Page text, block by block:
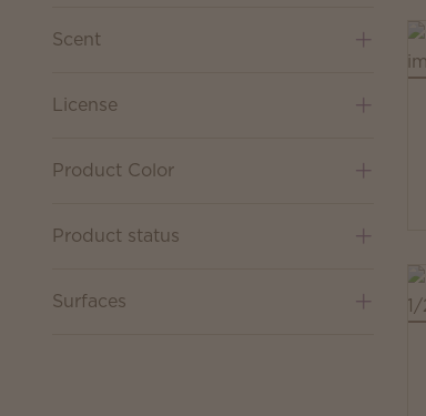
Scent
License
Product Color
Product status
Surfaces